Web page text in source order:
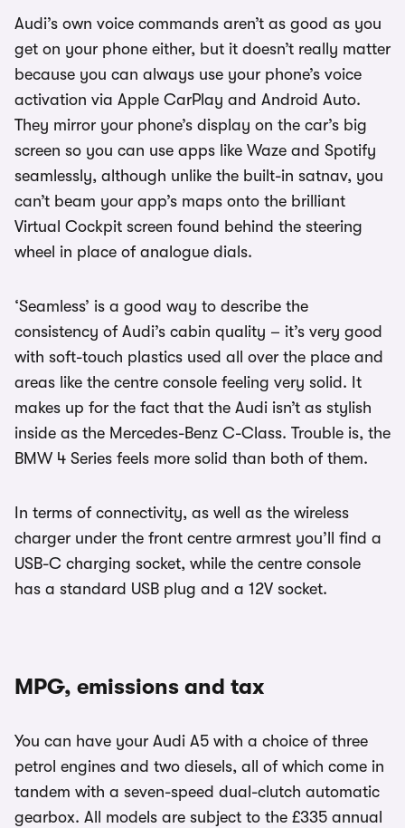
Audi’s own voice commands aren’t as good as you
get on your phone either, but it doesn’t really matter
because you can always use your phone’s voice
activation via Apple CarPlay and Android Auto.
They mirror your phone’s display on the car’s big
screen so you can use apps like Waze and Spotify
seamlessly, although unlike the built-in satnav, you
can’t beam your app’s maps onto the brilliant
Virtual Cockpit screen found behind the steering
wheel in place of analogue dials.
‘Seamless’ is a good way to describe the
consistency of Audi’s cabin quality – it’s very good
with soft-touch plastics used all over the place and
areas like the centre console feeling very solid. It
makes up for the fact that the Audi isn’t as stylish
inside as the Mercedes-Benz C-Class. Trouble is, the
BMW 4 Series feels more solid than both of them.
In terms of connectivity, as well as the wireless
charger under the front centre armrest you’ll find a
USB-C charging socket, while the centre console
has a standard USB plug and a 12V socket.
MPG, emissions and tax
You can have your Audi A5 with a choice of three
petrol engines and two diesels, all of which come in
tandem with a seven-speed dual-clutch automatic
gearbox. All models are subject to the £335 annual